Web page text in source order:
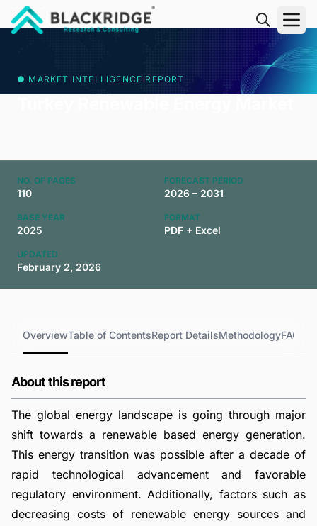
● MARKET INTELLIGENCE REPORT
NO. OF PAGES
110
FORECAST PERIOD
2026 – 2031
BASE YEAR
2025
FORMAT
PDF + Excel
UPDATED
February 2, 2026
OverviewTable of ContentsReport DetailsMethodologyFAQs
About this report
The global energy landscape is going through major
shift towards a renewable based energy generation.
This energy transition was possible after a decade of
rapid technological advancement and favorable
regulatory environment. Additionally, factors such as
decreasing costs of renewable energy sources and